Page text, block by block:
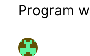
Program